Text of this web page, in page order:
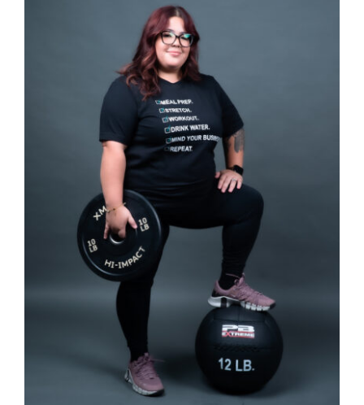
SELECT OPTIONS DETAILS